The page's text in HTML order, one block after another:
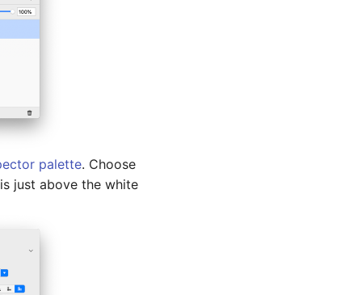
palette. Choose
just above the white